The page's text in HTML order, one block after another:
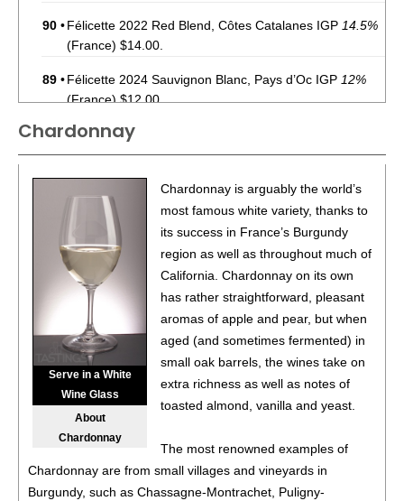
90 •Félicette 2022 Red Blend, Côtes Catalanes IGP 14.5%
(France) $14.00.
89 •Félicette 2024 Sauvignon Blanc, Pays d’Oc IGP 12%
(France) $12.00.
90• Félicette 2024 Sauvignon Blanc, Pays d’Oc IGP
(France) $12.00.
Montsablé 2022 Pinot Noir, Vin De Pays De L’Aude
12.5% (France) $19.00.
•Montsablé 2022 Chardonnay, Vin De Pays De
L’Aude12.5% (France) $19.00.
Montsablé 2022 Reserve, Pinot Noir, Vin De Pays De
L’Aude
(France) $23.00.
•Montsablé 2022 Reserve, Chardonnay, Vin De Pays De
L’Aude13%(France) $23.00.
89•Montsablé 2024 Classic, Chardonnay, Vin De Pays De
L’aude
Montsablé 2024 Classic, Pinot Noir, Vin De Pays De
L’aude13%(France) $19.00.
Chardonnay
Serve in a White
Wine Glass
About
Chardonnay
Chardonnay is arguably the world’s
most famous white variety, thanks to
its success in France’s Burgundy
region as well as throughout much of
California. Chardonnay on its own
has rather straightforward, pleasant
aromas of apple and pear, but when
aged (and sometimes fermented) in
small oak barrels, the wines take on
extra richness as well as notes of
toasted almond, vanilla and yeast.
The most renowned examples of
Chardonnay are from small villages and vineyards in
Burgundy, such as Chassagne-Montrachet, Puligny-